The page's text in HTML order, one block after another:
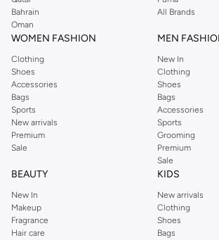
Perkins online shopping experience. Fast delivery
ensure that your shopping experience is always a
Bahrain
Oman
All Brands
WOMEN FASHION
Clothing
Shoes
Accessories
Bags
Sports
New arrivals
Premium
Sale
MEN
New In
Clothing
Shoes
Bags
Accessories
Sports
Grooming
Premium
Sale
BEAUTY
New In
Makeup
Fragrance
Hair care
KIDS
New arrivals
Clothing
Shoes
Bags